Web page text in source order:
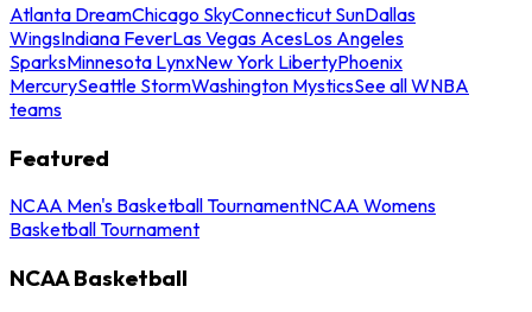
Atlanta DreamChicago SkyConnecticut SunDallas
WingsIndiana FeverLas Vegas AcesLos Angeles
SparksMinnesota LynxNew York LibertyPhoenix
MercurySeattle StormWashington MysticsSee all WNBA
teams
Featured
NCAA Men's Basketball TournamentNCAA Womens
Basketball Tournament
NCAA Basketball